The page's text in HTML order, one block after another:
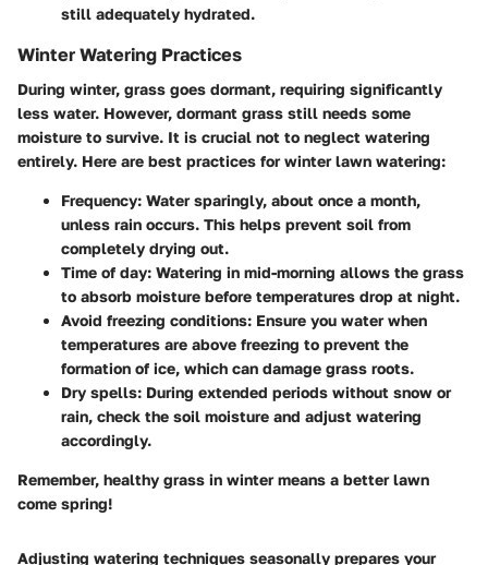
still adequately hydrated.
Winter Watering Practices
During winter, grass goes dormant, requiring significantly
less water. However, dormant grass still needs some
moisture to survive. It is crucial not to neglect watering
entirely. Here are best practices for winter lawn watering:
Frequency: Water sparingly, about once a month,
unless rain occurs. This helps prevent soil from
completely drying out.
Time of day: Watering in mid-morning allows the grass
to absorb moisture before temperatures drop at night.
Avoid freezing conditions: Ensure you water when
temperatures are above freezing to prevent the
formation of ice, which can damage grass roots.
Dry spells: During extended periods without snow or
rain, check the soil moisture and adjust watering
accordingly.
Remember, healthy grass in winter means a better lawn
come spring!
Adjusting watering techniques seasonally prepares your